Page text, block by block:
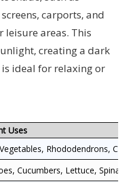
carports, and
leisure areas. This
creating a dark
ideal for relaxing or
Uses
Rhododendrons,
Cucumbers, Lettuce,